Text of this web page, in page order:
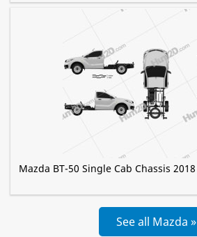
Mazda BT-50 Single Cab Chassis 2018
See all Mazda »